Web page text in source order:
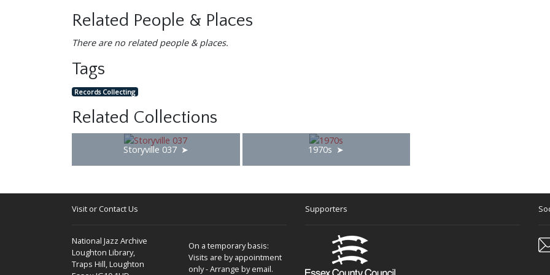
Related People & Places
There are no related people & places.
Tags
Records Collecting
Related Collections
Storyville 037 1970s
Visit or Contact Us
National Jazz Archive
Loughton Library,
Traps Hill, Loughton
On a temporary basis:
Visits are by appointment
only - Arrange by email.
Supporters